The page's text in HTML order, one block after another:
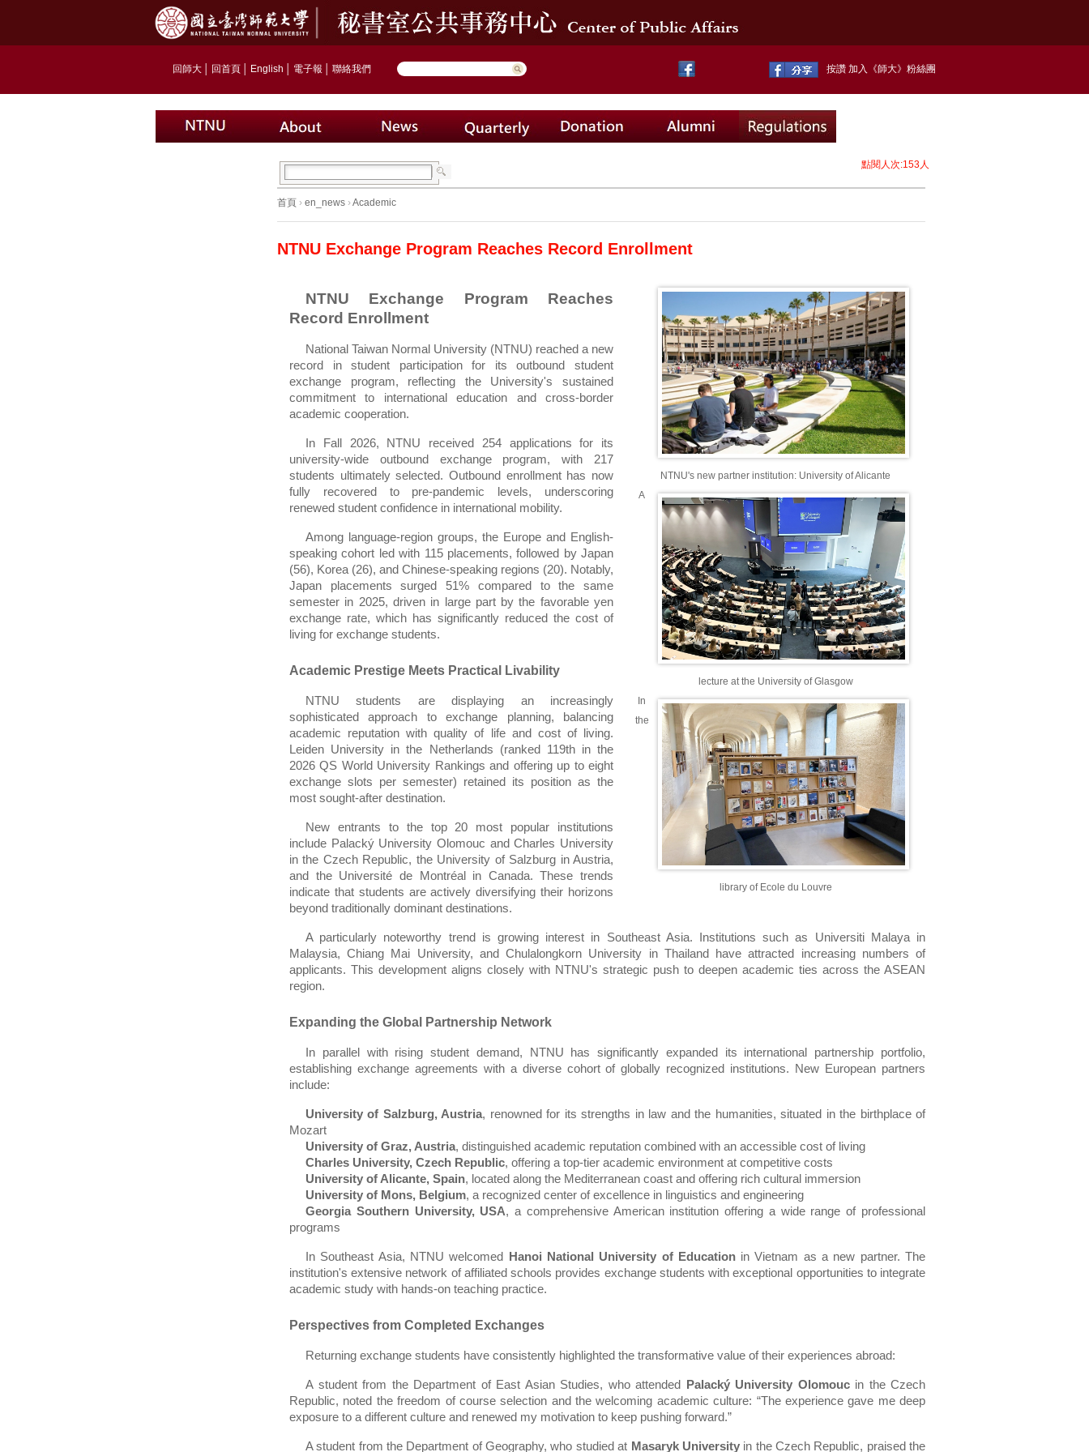
回師大 回首頁 English 電子報 聯絡我們 按讚 加入《師大》粉絲團
首頁 › en_news ›Academic
NTNU Exchange Program Reaches Record Enrollment
NTNU's new partner institution: University of Alicante
A
lecture at the University of Glasgow
In
the
library of Ecole du Louvre
NTNU Exchange Program Reaches
Record Enrollment
National Taiwan Normal University (NTNU) reached a new
record in student participation for its outbound student
exchange program, reflecting the University's sustained
commitment to international education and cross-border
academic cooperation.
In Fall 2026, NTNU received 254 applications for its
university-wide outbound exchange program, with 217
students ultimately selected. Outbound enrollment has now
fully recovered to pre-pandemic levels, underscoring
renewed student confidence in international mobility.
Among language-region groups, the Europe and English-
speaking cohort led with 115 placements, followed by Japan
(56), Korea (26), and Chinese-speaking regions (20). Notably,
Japan placements surged 51% compared to the same
semester in 2025, driven in large part by the favorable yen
exchange rate, which has significantly reduced the cost of
living for exchange students.
Academic Prestige Meets Practical Livability
NTNU students are displaying an increasingly
sophisticated approach to exchange planning, balancing
academic reputation with quality of life and cost of living.
Leiden University in the Netherlands (ranked 119th in the
2026 QS World University Rankings and offering up to eight
exchange slots per semester) retained its position as the
most sought-after destination.
New entrants to the top 20 most popular institutions
include Palacký University Olomouc and Charles University
in the Czech Republic, the University of Salzburg in Austria,
and the Université de Montréal in Canada. These trends
indicate that students are actively diversifying their horizons
beyond traditionally dominant destinations.
A particularly noteworthy trend is growing interest in Southeast Asia. Institutions such as Universiti Malaya in
Malaysia, Chiang Mai University, and Chulalongkorn University in Thailand have attracted increasing numbers of
applicants. This development aligns closely with NTNU's strategic push to deepen academic ties across the ASEAN
region.
Expanding the Global Partnership Network
In parallel with rising student demand, NTNU has significantly expanded its international partnership portfolio,
establishing exchange agreements with a diverse cohort of globally recognized institutions. New European partners
include:
University of Salzburg, Austria, renowned for its strengths in law and the humanities, situated in the birthplace of
Mozart
University of Graz, Austria, distinguished academic reputation combined with an accessible cost of living
Charles University, Czech Republic, offering a top-tier academic environment at competitive costs
University of Alicante, Spain, located along the Mediterranean coast and offering rich cultural immersion
University of Mons, Belgium, a recognized center of excellence in linguistics and engineering
Georgia Southern University, USA, a comprehensive American institution offering a wide range of professional
programs
In Southeast Asia, NTNU welcomed Hanoi National University of Education in Vietnam as a new partner. The
institution's extensive network of affiliated schools provides exchange students with exceptional opportunities to integrate
academic study with hands-on teaching practice.
Perspectives from Completed Exchanges
Returning exchange students have consistently highlighted the transformative value of their experiences abroad:
A student from the Department of East Asian Studies, who attended Palacký University Olomouc in the Czech
Republic, noted the freedom of course selection and the welcoming academic culture: “The experience gave me deep
exposure to a different culture and renewed my motivation to keep pushing forward.”
A student from the Department of Geography, who studied at Masaryk University in the Czech Republic, praised the
點閱人次:153人